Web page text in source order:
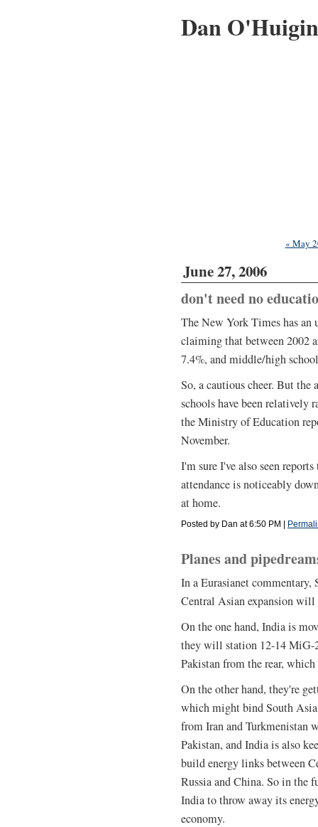
Dan
« May
June 27, 2006
don't need no
The New York Times has an
claiming that between 2002
7.4%, and middle/high
So, a cautious cheer. But
schools have been relatively
the Ministry of Education
November.
I'm sure I've also seen
attendance is noticeably
at home.
Posted by Dan at 6:50 PM |
Planes and
In a Eurasianet
Central Asian expansion
On the one hand, India is
they will station 12-14 MiG-
Pakistan from the rear,
On the other hand, they're
which might bind South
from Iran and Turkmenistan
Pakistan, and India is also
build energy links between
Russia and China. So in the
India to throw away its
economy.